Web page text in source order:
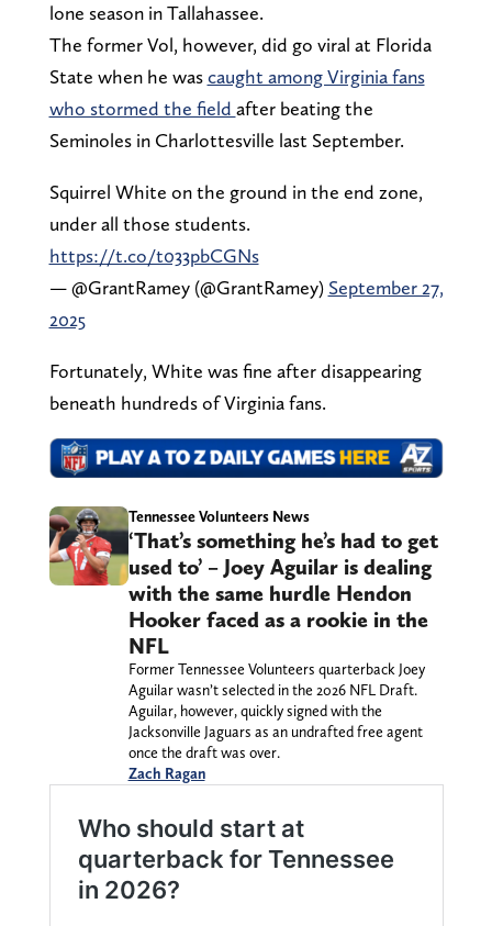
lone season in Tallahassee.
The former Vol, however, did go viral at Florida
State when he wascaught among Virginia fans
who stormed the field after beating the
Seminoles in Charlottesville last September.
Squirrel White on the ground in the end zone,
under all those students.
https://t.co/t033pbCGNs
— @GrantRamey (@GrantRamey) September 27,
2025
Fortunately, White was fine after disappearing
beneath hundreds of Virginia fans.
Tennessee Volunteers News
‘That’s something he’s had to get
used to’ – Joey Aguilar is dealing
with the same hurdle Hendon
Hooker faced as a rookie in the
NFL
Former Tennessee Volunteers quarterback Joey
Aguilar wasn’t selected in the 2026 NFL Draft.
Aguilar, however, quickly signed with the
Jacksonville Jaguars as an undrafted free agent
once the draft was over.
Zach Ragan